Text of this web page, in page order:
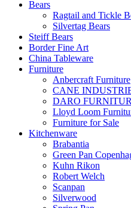
Bears
Ragtail and Tickle
Silvertag Bears
Steiff Bears
Border Fine Art
China Tableware
Furniture
Anbercraft Furniture
CANE
DARO
Lloyd Loom
Furniture for Sale
Kitchenware
Brabantia
Green Pan
Kuhn Rikon
Robert Welch
Scanpan
Silverwood